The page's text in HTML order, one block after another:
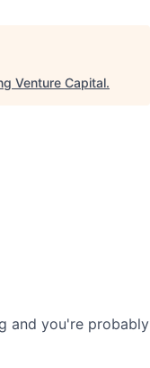
Venture Capital.
and you're probably